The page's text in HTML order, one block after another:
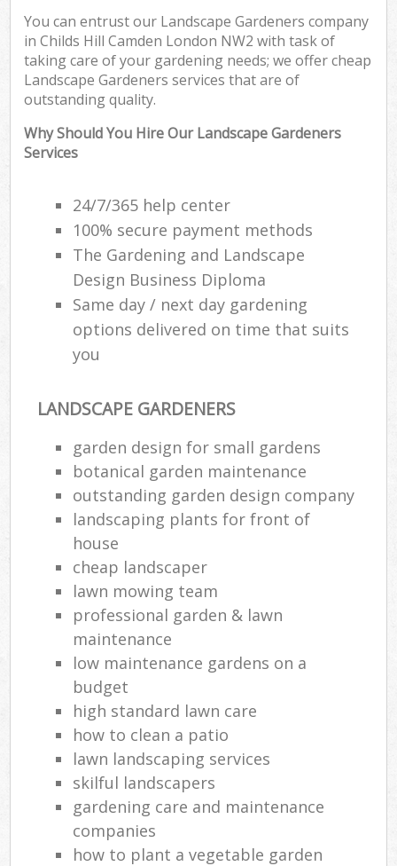
You can entrust our Landscape Gardeners company
in Childs Hill Camden London NW2 with task of
taking care of your gardening needs; we offer cheap
Landscape Gardeners services that are of
outstanding quality.
Why Should You Hire Our Landscape Gardeners
Services
24/7/365 help center
100% secure payment methods
The Gardening and Landscape
Design Business Diploma
Same day / next day gardening
options delivered on time that suits
you
LANDSCAPE GARDENERS
garden design for small gardens
botanical garden maintenance
outstanding garden design company
landscaping plants for front of
house
cheap landscaper
lawn mowing team
professional garden & lawn
maintenance
low maintenance gardens on a
budget
high standard lawn care
how to clean a patio
lawn landscaping services
skilful landscapers
gardening care and maintenance
companies
how to plant a vegetable garden